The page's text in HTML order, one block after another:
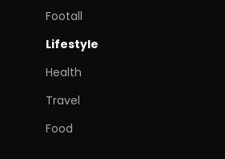
Footall
Lifestyle
Health
Travel
Food